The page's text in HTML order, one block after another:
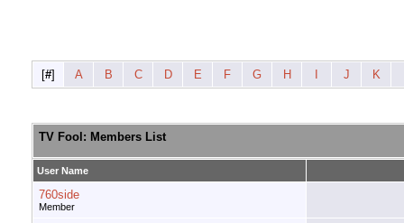
[#] A B C D E F G H J K
TV Fool: Members List
User Name
760side
Member